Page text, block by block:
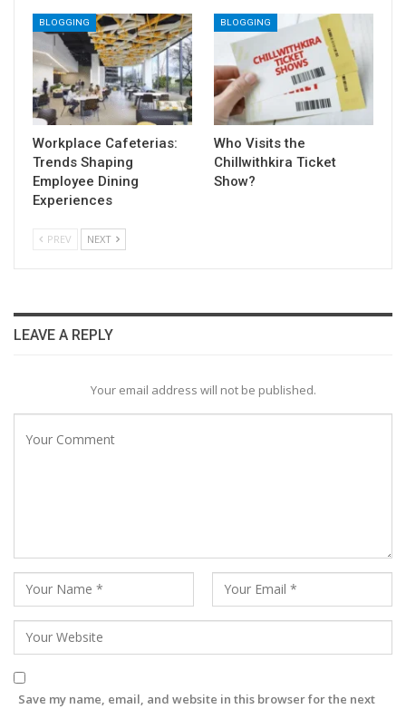
BLOGGING
Workplace Cafeterias:
Trends Shaping
Employee Dining
Experiences
BLOGGING
Who Visits the
Chillwithkira Ticket
Show?
PREV NEXT
LEAVE A REPLY
Your email address will not be published.
Save my name, email, and website in this browser for the next